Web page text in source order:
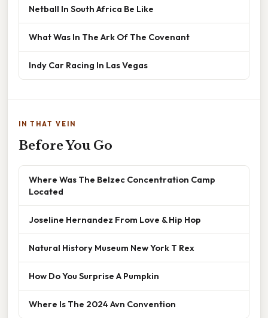
Netball In South Africa Be Like
What Was In The Ark Of The Covenant
Indy Car Racing In Las Vegas
IN THAT VEIN
Before You Go
Where Was The Belzec Concentration Camp
Located
Joseline Hernandez From Love & Hip Hop
Natural History Museum New York T Rex
How Do You Surprise A Pumpkin
Where Is The 2024 Avn Convention